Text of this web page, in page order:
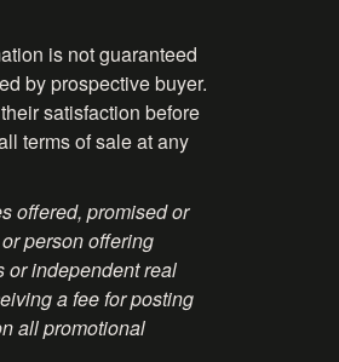
is not guaranteed
by prospective buyer.
satisfaction before
terms of sale at any
offered, promised or
person offering
or independent real
a fee for posting
all promotional